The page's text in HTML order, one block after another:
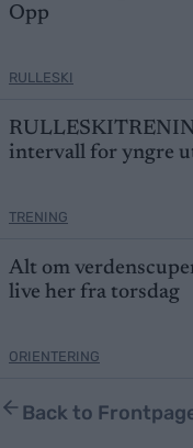
Opp
RULLESKI
intervall for yngre
TRENING
Alt om
live her fra torsdag
ORIENTERING
Back to